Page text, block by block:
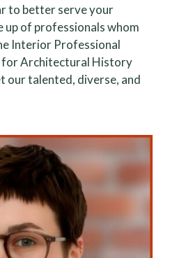
to better serve your
up of professionals whom
Interior Professional
for Architectural History
our talented, diverse, and